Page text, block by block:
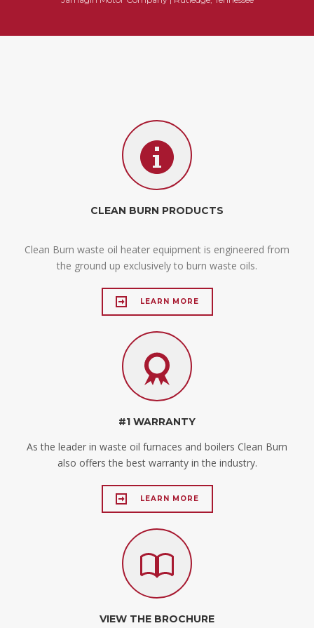
CLEAN BURN PRODUCTS
Clean Burn waste oil heater equipment is engineered from
the ground up exclusively to burn waste oils.
LEARN MORE
#1 WARRANTY
As the leader in waste oil furnaces and boilers Clean Burn
also offers the best warranty in the industry.
LEARN MORE
VIEW THE BROCHURE